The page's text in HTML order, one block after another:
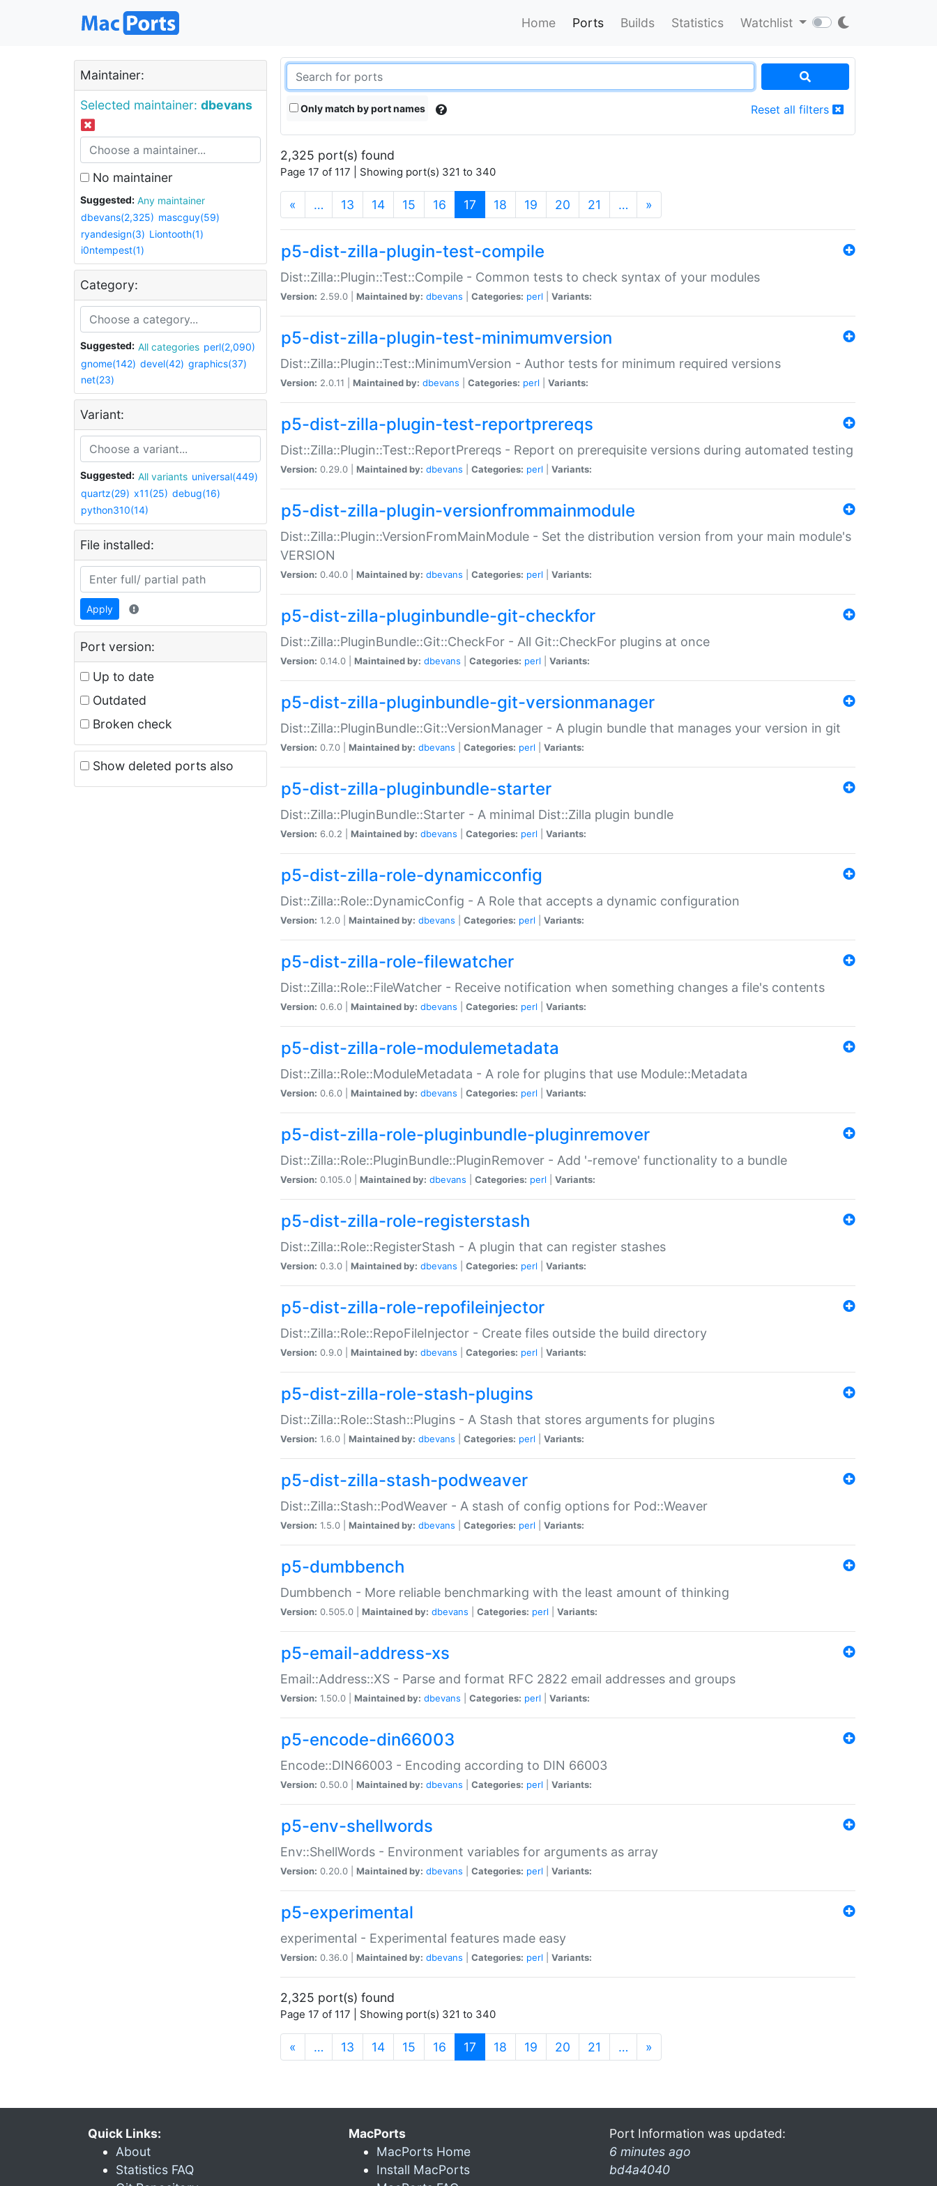
Home Ports Builds Statistics Watchlist
Maintainer:
Selected maintainer: dbevans
No maintainer
Suggested:
Any maintainer
dbevans(2,325) mascguy(59)
ryandesign(3) Liontooth(1)
i0ntempest(1)
Category:
Suggested: All categories perl(2,090)
gnome(142) devel(42) graphics(37)
net(23)
Variant:
Suggested: All variants universal(449)
quartz(29) x11(25) debug(16)
python310(14)
File installed:
Apply
Port version:
Up to date
Outdated
Broken check
Show deleted ports also
Only match by port names Reset all filters
2,325 port(s) found
Page 17 of 117 | Showing port(s) 321 to 340
« … 13 14 15 16 17 (current)
18 19 20 21 … »
p5-dist-zilla-plugin-test-compile
Dist::Zilla::Plugin::Test::Compile - Common tests to check syntax of your modules
Version: 2.59.0 | Maintained by: dbevans Categories: perl Variants:
p5-dist-zilla-plugin-test-minimumversion
Dist::Zilla::Plugin::Test::MinimumVersion - Author tests for minimum required versions
Version: 2.0.11 | Maintained by: dbevans Categories: perl Variants:
p5-dist-zilla-plugin-test-reportprereqs
Dist::Zilla::Plugin::Test::ReportPrereqs - Report on prerequisite versions during automated testing
Version: 0.29.0 | Maintained by: dbevans Categories: perl Variants:
p5-dist-zilla-plugin-versionfrommainmodule
Dist::Zilla::Plugin::VersionFromMainModule - Set the distribution version from your main module's
VERSION
Version: 0.40.0 | Maintained by: dbevans Categories: perl Variants:
p5-dist-zilla-pluginbundle-git-checkfor
Dist::Zilla::PluginBundle::Git::CheckFor - All Git::CheckFor plugins at once
Version: 0.14.0 | Maintained by: dbevans Categories: perl Variants:
p5-dist-zilla-pluginbundle-git-versionmanager
Dist::Zilla::PluginBundle::Git::VersionManager - A plugin bundle that manages your version in git
Version: 0.7.0 | Maintained by: dbevans Categories: perl Variants:
p5-dist-zilla-pluginbundle-starter
Dist::Zilla::PluginBundle::Starter - A minimal Dist::Zilla plugin bundle
Version: 6.0.2 | Maintained by: dbevans Categories: perl Variants:
p5-dist-zilla-role-dynamicconfig
Dist::Zilla::Role::DynamicConfig - A Role that accepts a dynamic configuration
Version: 1.2.0 | Maintained by: dbevans Categories: perl Variants:
p5-dist-zilla-role-filewatcher
Dist::Zilla::Role::FileWatcher - Receive notification when something changes a file's contents
Version: 0.6.0 | Maintained by: dbevans Categories: perl Variants:
p5-dist-zilla-role-modulemetadata
Dist::Zilla::Role::ModuleMetadata - A role for plugins that use Module::Metadata
Version: 0.6.0 | Maintained by: dbevans Categories: perl Variants:
p5-dist-zilla-role-pluginbundle-pluginremover
Dist::Zilla::Role::PluginBundle::PluginRemover - Add '-remove' functionality to a bundle
Version: 0.105.0 | Maintained by: dbevans Categories: perl Variants:
p5-dist-zilla-role-registerstash
Dist::Zilla::Role::RegisterStash - A plugin that can register stashes
Version: 0.3.0 | Maintained by: dbevans Categories: perl Variants:
p5-dist-zilla-role-repofileinjector
Dist::Zilla::Role::RepoFileInjector - Create files outside the build directory
Version: 0.9.0 | Maintained by: dbevans Categories: perl Variants:
p5-dist-zilla-role-stash-plugins
Dist::Zilla::Role::Stash::Plugins - A Stash that stores arguments for plugins
Version: 1.6.0 | Maintained by: dbevans Categories: perl Variants:
p5-dist-zilla-stash-podweaver
Dist::Zilla::Stash::PodWeaver - A stash of config options for Pod::Weaver
Version: 1.5.0 | Maintained by: dbevans Categories: perl Variants:
p5-dumbbench
Dumbbench - More reliable benchmarking with the least amount of thinking
Version: 0.505.0 | Maintained by: dbevans Categories: perl Variants:
p5-email-address-xs
Email::Address::XS - Parse and format RFC 2822 email addresses and groups
Version: 1.50.0 | Maintained by: dbevans Categories: perl Variants:
p5-encode-din66003
Encode::DIN66003 - Encoding according to DIN 66003
Version: 0.50.0 | Maintained by: dbevans Categories: perl Variants:
p5-env-shellwords
Env::ShellWords - Environment variables for arguments as array
Version: 0.20.0 | Maintained by: dbevans Categories: perl Variants:
p5-experimental
experimental - Experimental features made easy
Version: 0.36.0 | Maintained by: dbevans Categories: perl Variants:
2,325 port(s) found
Page 17 of 117 | Showing port(s) 321 to 340
« … 13 14 15 16 17 (current)
18 19 20 21 … »
Quick Links:
About
Statistics FAQ
MacPorts
MacPorts Home
Install MacPorts
Port Information was updated:
6 minutes ago
bd4a4040